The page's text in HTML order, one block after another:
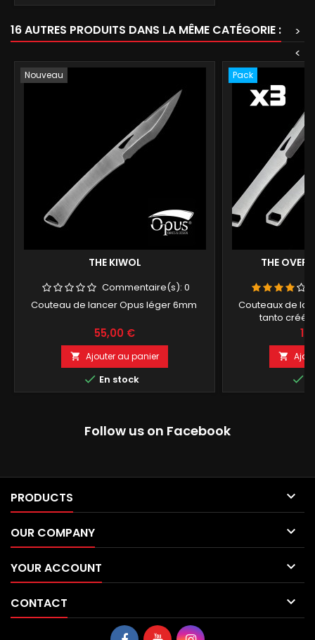
16 AUTRES PRODUITS DANS LA MÊME CATÉGORIE :
>
<
Nouveau
THE KIWOL
Commentaire(s): 0
Couteau de lancer Opus léger 6mm
Prix
55,00 €
 Ajouter au panier
 En stock
Pack
THE
Couteaux de
tanto créé


Follow us on Facebook
PRODUCTS 
OUR COMPANY 
YOUR ACCOUNT 
CONTACT 